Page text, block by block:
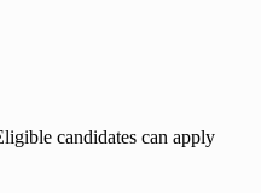
candidates can apply